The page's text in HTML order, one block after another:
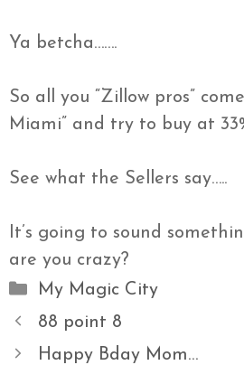
Ya betcha…….
So all you “Zillow pros”
Miami” and try to buy at
See what the Sellers say…..
It’s going to sound
are you crazy?
Categories
My Magic City
88 point 8
Happy Bday Mom…